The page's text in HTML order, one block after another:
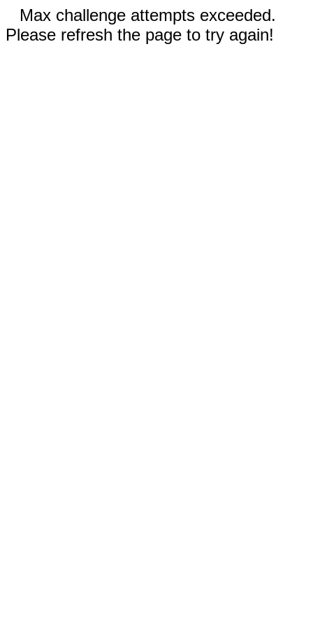
Max challenge attempts exceeded.
Please refresh the page to try again!